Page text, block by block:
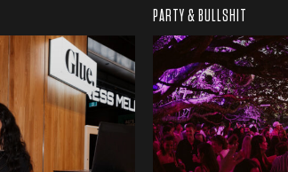
PARTY & BULLSHIT